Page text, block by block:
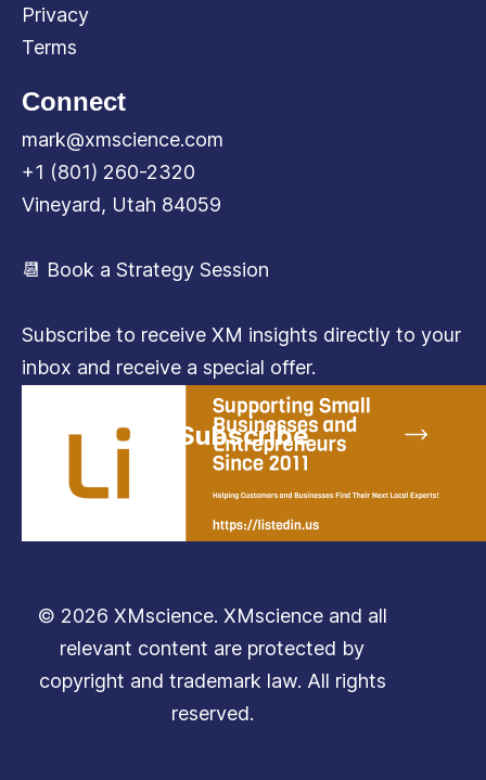
Privacy
Terms
Connect
mark@xmscience.com
+1 (801) 260-2320
Vineyard, Utah 84059
📆 Book a Strategy Session
Subscribe to receive XM insights directly to your
inbox and receive a special offer.
Subscribe
© 2026 XMscience. XMscience and all
relevant content are protected by
copyright and trademark law. All rights
reserved.